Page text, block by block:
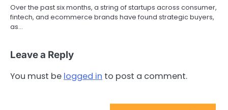
Over the past six months, a string of startups across consumer,
fintech, and ecommerce brands have found strategic buyers,
as…
Leave a Reply
You must be logged in to post a comment.